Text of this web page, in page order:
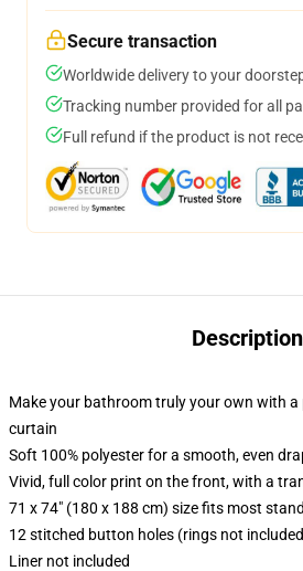
Secure transaction
Worldwide delivery to your
Tracking number provided for all
Full refund if the product is not
Description
Make your bathroom truly your own with
curtain
Soft 100% polyester for a smooth, even
Vivid, full color print on the front, with a
71 x 74" (180 x 188 cm) size fits most
12 stitched button holes (rings not
Liner not included